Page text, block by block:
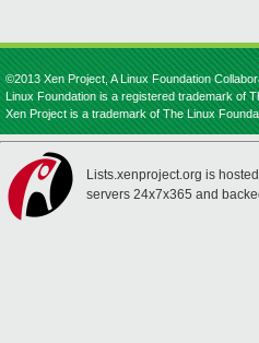
©2013 Xen Project, A Linux Foundation
Linux Foundation is a registered trademark of
Xen Project is a trademark of The Linux
Lists.xenproject.org is
servers 24x7x365 and